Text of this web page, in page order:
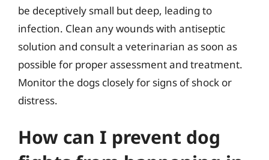
be deceptively small but deep, leading to
infection. Clean any wounds with antiseptic
solution and consult a veterinarian as soon as
possible for proper assessment and treatment.
Monitor the dogs closely for signs of shock or
distress.
How can I prevent dog